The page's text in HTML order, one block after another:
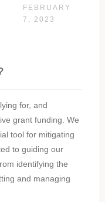
FEBRUARY
7, 2023
for, and
grant funding. We
tool for mitigating
to guiding our
identifying the
and managing